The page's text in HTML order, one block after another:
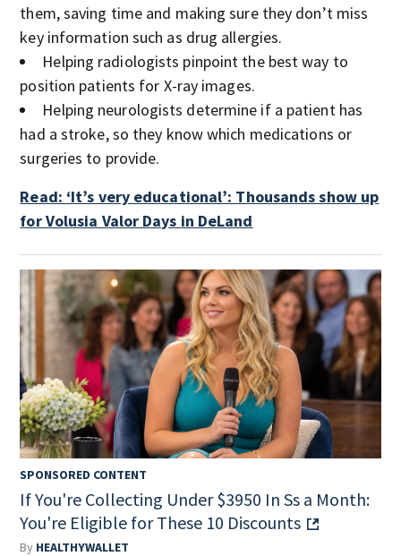
them, saving time and making sure they don’t miss
key information such as drug allergies.
Helping radiologists pinpoint the best way to
position patients for X-ray images.
Helping neurologists determine if a patient has
had a stroke, so they know which medications or
surgeries to provide.
Read: ‘It’s very educational’: Thousands show up
for Volusia Valor Days in DeLand
SPONSORED CONTENT
If You're Collecting Under $3950 In Ss a Month:
You're Eligible for These 10 Discounts
By HEALTHYWALLET